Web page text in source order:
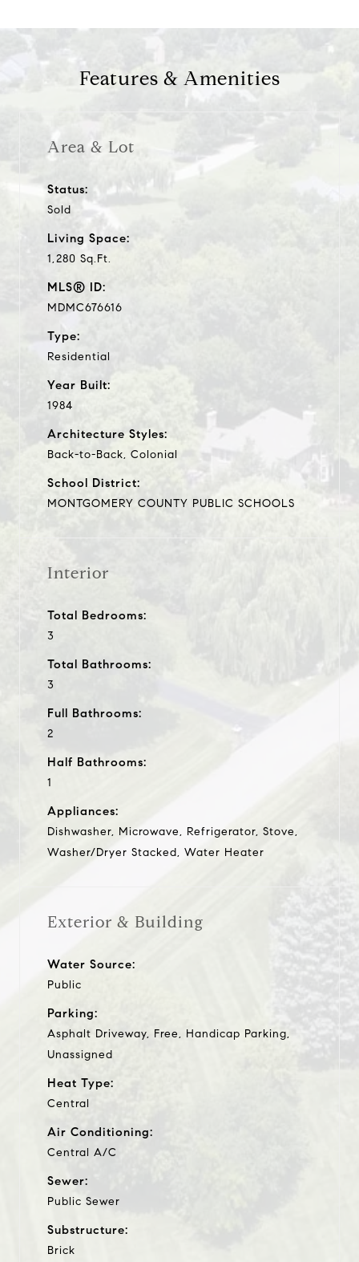
Features & Amenities
Area & Lot
Status:
Sold
Living Space:
1,280 Sq.Ft.
MLS® ID:
MDMC676616
Type:
Residential
Year Built:
1984
Architecture Styles:
Back-to-Back, Colonial
School District:
MONTGOMERY COUNTY PUBLIC SCHOOLS
Interior
Total Bedrooms:
3
Total Bathrooms:
3
Full Bathrooms:
2
Half Bathrooms:
1
Appliances:
Dishwasher, Microwave, Refrigerator, Stove,
Washer/Dryer Stacked, Water Heater
Exterior & Building
Water Source:
Public
Parking:
Asphalt Driveway, Free, Handicap Parking,
Unassigned
Heat Type:
Central
Air Conditioning:
Central A/C
Sewer:
Public Sewer
Substructure:
Brick